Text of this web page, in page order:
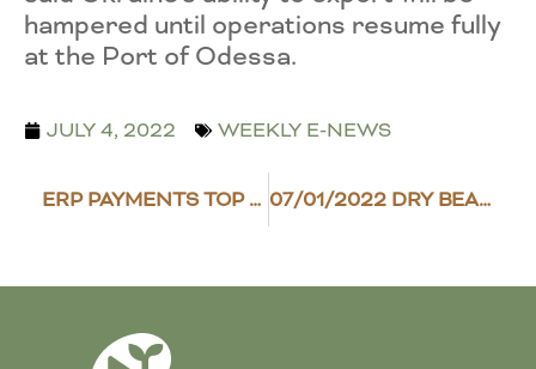
hampered until operations resume fully
at the Port of Odessa.
JULY 4, 2022 WEEKLY E-NEWS
ERP PAYMENTS TOP $4 BILLION 07/01/2022 DRY BEAN SCENE